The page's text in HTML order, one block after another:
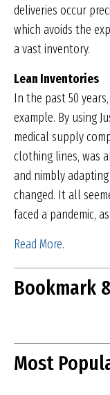
deliveries occur
which avoids the
a vast inventory.
Lean Inventories
In the past 50
example. By using
medical supply
clothing lines, was
and nimbly
changed. It all
faced a pandemic,
Read More.
Bookmark
Most